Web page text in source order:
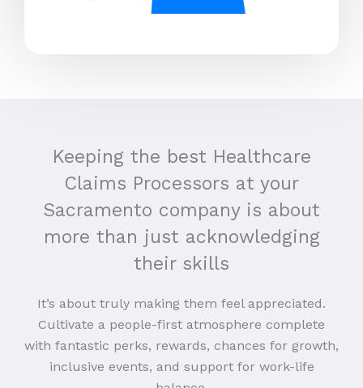
Keeping the best Healthcare
Claims Processors at your
Sacramento company is about
more than just acknowledging
their skills
It’s about truly making them feel appreciated.
Cultivate a people-first atmosphere complete
with fantastic perks, rewards, chances for growth,
inclusive events, and support for work-life